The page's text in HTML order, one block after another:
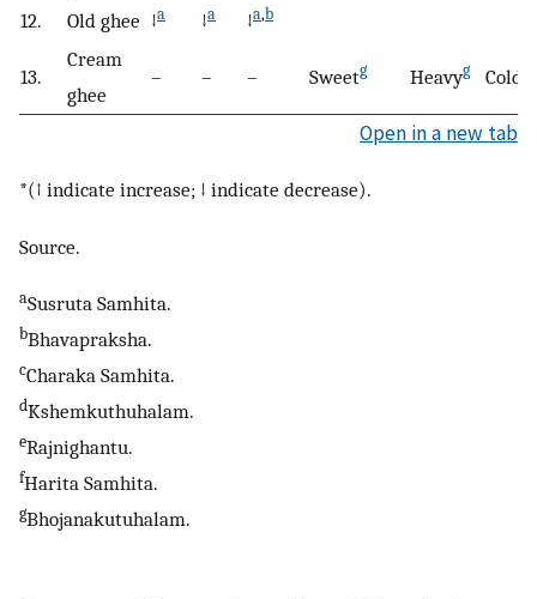
12. Old ghee ↓a ↓a ↓a,b
13.
Cream
ghee
– – – Sweetg Heavyg Cold
Open in a new tab
*(↑ indicate increase; ↓ indicate decrease).
Source.
aSusruta Samhita.
bBhavapraksha.
cCharaka Samhita.
dKshemkuthuhalam.
eRajnighantu.
fHarita Samhita.
gBhojanakutuhalam.